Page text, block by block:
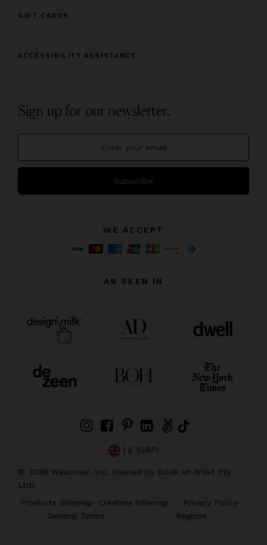
GIFT CARDS
ACCESSIBILITY ASSISTANCE
Sign up for our newsletter.
Subscribe
WE ACCEPT
AS SEEN IN
| £ (GBP)
© 2026 Wescover, Inc. (owned by Book An Artist Pty
Ltd)
Products Sitemap
Creators Sitemap
Privacy Policy
General Terms
Regions